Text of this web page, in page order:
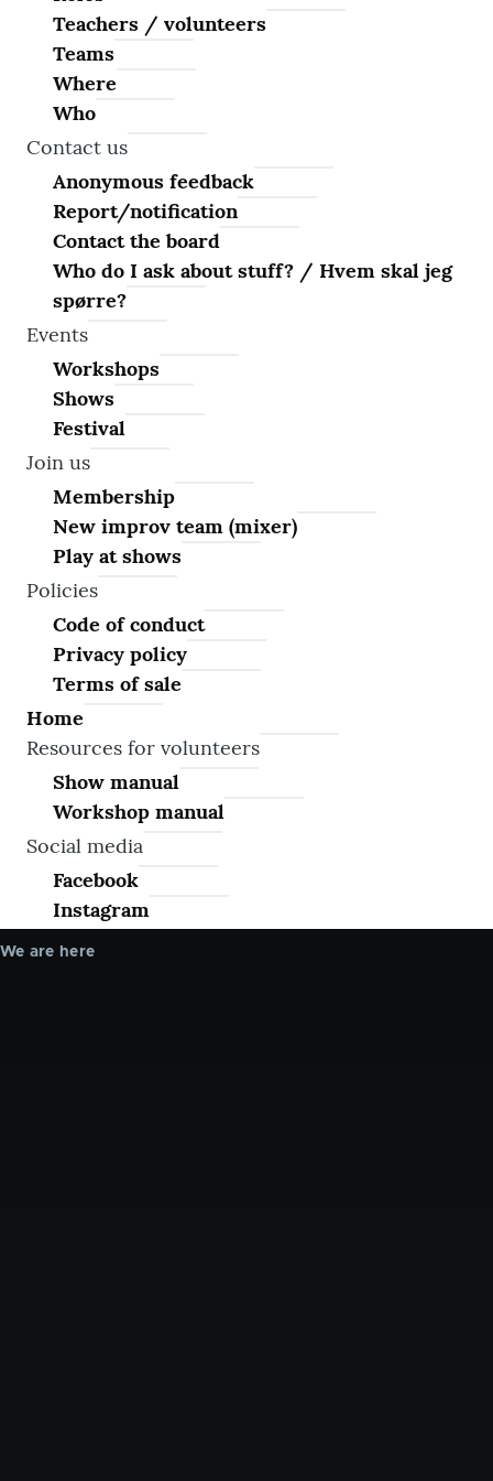
Teachers / volunteers
Teams
Where
Who
Contact us
Anonymous feedback
Report/notification
Contact the board
Who do I ask about stuff? / Hvem skal jeg
spørre?
Events
Workshops
Shows
Festival
Join us
Membership
New improv team (mixer)
Play at shows
Policies
Code of conduct
Privacy policy
Terms of sale
Home
Resources for volunteers
Show manual
Workshop manual
Social media
Facebook
Instagram
We are here